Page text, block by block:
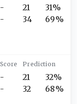
-
-
21
34
31%
69%
-
-
21
32
32%
68%